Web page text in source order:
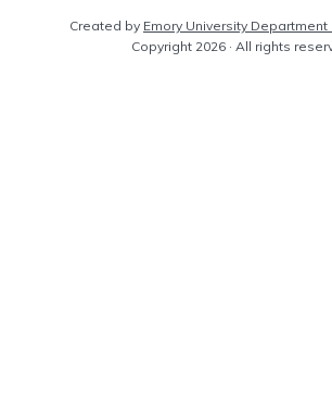
Created by Emory University Department
Copyright 2026 · All rights